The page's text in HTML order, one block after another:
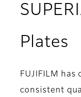
Plates
FUJIFILM
consistent